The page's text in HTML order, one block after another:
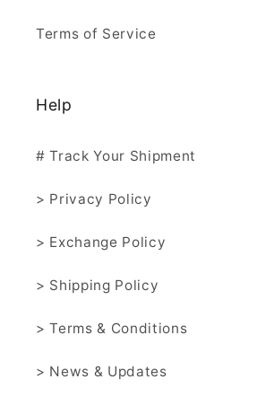
Terms of Service
Help
# Track Your Shipment
> Privacy Policy
> Exchange Policy
> Shipping Policy
> Terms & Conditions
> News & Updates